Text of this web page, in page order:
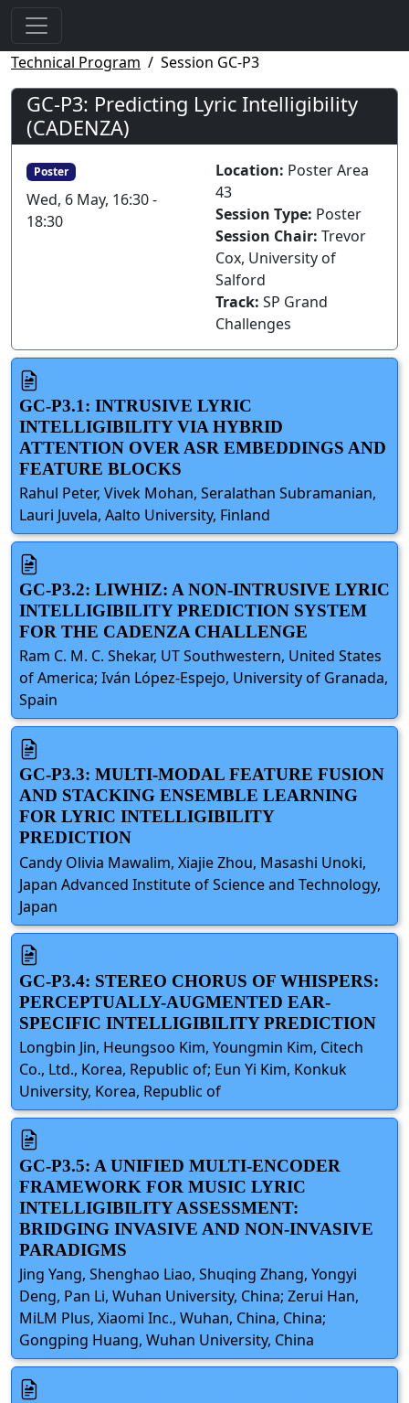
Technical Program Session GC-P3
GC-P3: Predicting Lyric Intelligibility
(CADENZA)
Poster
Wed, 6 May, 16:30 -
18:30
Location: Poster Area
43
Session Type: Poster
Session Chair: Trevor
Cox, University of
Salford
Track: SP Grand
Challenges
GC-P3.1: INTRUSIVE LYRIC
INTELLIGIBILITY VIA HYBRID
ATTENTION OVER ASR EMBEDDINGS AND
FEATURE BLOCKS
Rahul Peter, Vivek Mohan, Seralathan Subramanian,
Lauri Juvela, Aalto University, Finland
GC-P3.2: LIWHIZ: A NON-INTRUSIVE LYRIC
INTELLIGIBILITY PREDICTION SYSTEM
FOR THE CADENZA CHALLENGE
Ram C. M. C. Shekar, UT Southwestern, United States
of America; Iván López-Espejo, University of Granada,
Spain
GC-P3.3: MULTI-MODAL FEATURE FUSION
AND STACKING ENSEMBLE LEARNING
FOR LYRIC INTELLIGIBILITY
PREDICTION
Candy Olivia Mawalim, Xiajie Zhou, Masashi Unoki,
Japan Advanced Institute of Science and Technology,
Japan
GC-P3.4: STEREO CHORUS OF WHISPERS:
PERCEPTUALLY-AUGMENTED EAR-
SPECIFIC INTELLIGIBILITY PREDICTION
Longbin Jin, Heungsoo Kim, Youngmin Kim, Citech
Co., Ltd., Korea, Republic of; Eun Yi Kim, Konkuk
University, Korea, Republic of
GC-P3.5: A UNIFIED MULTI-ENCODER
FRAMEWORK FOR MUSIC LYRIC
INTELLIGIBILITY ASSESSMENT:
BRIDGING INVASIVE AND NON-INVASIVE
PARADIGMS
Jing Yang, Shenghao Liao, Shuqing Zhang, Yongyi
Deng, Pan Li, Wuhan University, China; Zerui Han,
MiLM Plus, Xiaomi Inc., Wuhan, China, China;
Gongping Huang, Wuhan University, China